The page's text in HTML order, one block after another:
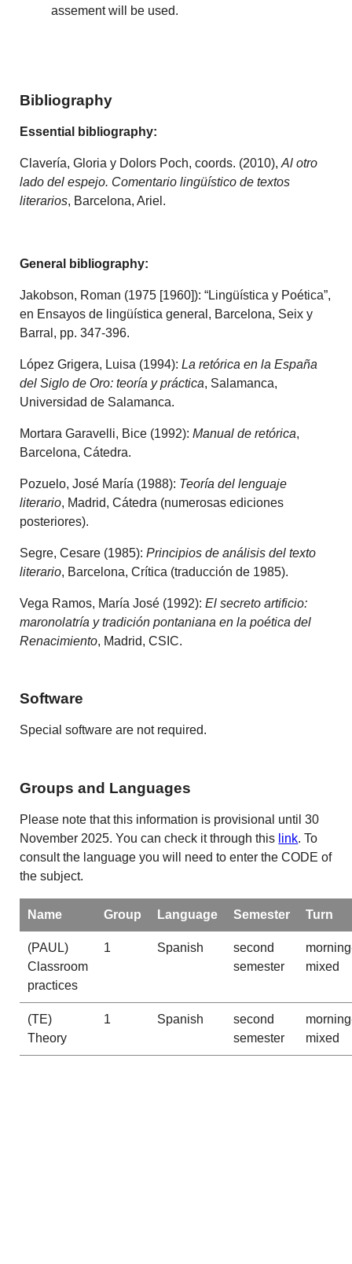
assement will be used.
Bibliography
Essential bibliography:
Clavería, Gloria y Dolors Poch, coords. (2010),Al otro
lado del espejo. Comentario lingüístico de textos
literarios, Barcelona, Ariel.
General bibliography:
Jakobson, Roman (1975 [1960]): “Lingüística y Poética”,
en Ensayos de lingüística general, Barcelona, Seix y
Barral, pp. 347-396.
López Grigera, Luisa (1994):La retórica en la España
del Siglo de Oro: teoría y práctica, Salamanca,
Universidad de Salamanca.
Mortara Garavelli, Bice (1992):Manual de retórica,
Barcelona, Cátedra.
Pozuelo, José María (1988): Teoría del lenguaje
literario, Madrid, Cátedra (numerosas ediciones
posteriores).
Segre, Cesare (1985):Principios de análisis del texto
literario, Barcelona, Crítica (traducción de 1985).
Vega Ramos, María José (1992):El secreto artificio:
maronolatría y tradición pontaniana en la poética del
Renacimiento, Madrid, CSIC.
Software
Special software are not required.
Groups and Languages
Please note that this information is provisional until 30
November 2025. You can check it through this link. To
consult the language you will need to enter the CODE of
the subject.
Name Group Language Semester Turn
(PAUL)
Classroom
practices
1 Spanish
second
semester
mixed
(TE)
Theory
1 Spanish
second
semester
mixed